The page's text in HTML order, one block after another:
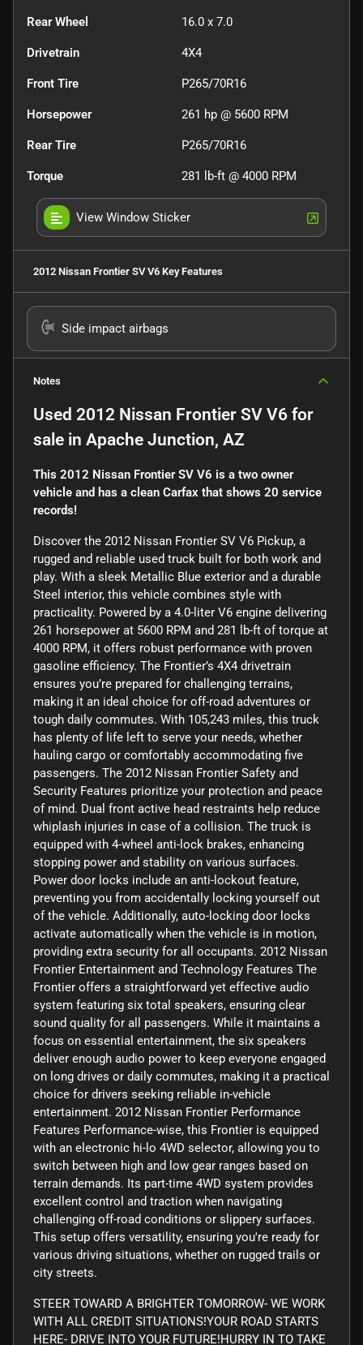
Rear Wheel 16.0 x 7.0
Drivetrain 4X4
Front Tire P265/70R16
Horsepower 261 hp @ 5600 RPM
Rear Tire P265/70R16
Torque 281 lb-ft @ 4000 RPM
View Window Sticker
2012 Nissan Frontier SV V6 Key Features
Side impact airbags
Notes
Used 2012 Nissan Frontier SV V6 for
sale in Apache Junction, AZ
This 2012 Nissan Frontier SV V6 is a two owner
vehicle and has a clean Carfax that shows 20 service
records!
Discover the 2012 Nissan Frontier SV V6 Pickup, a
rugged and reliable used truck built for both work and
play. With a sleek Metallic Blue exterior and a durable
Steel interior, this vehicle combines style with
practicality. Powered by a 4.0-liter V6 engine delivering
261 horsepower at 5600 RPM and 281 lb-ft of torque at
4000 RPM, it offers robust performance with proven
gasoline efficiency. The Frontier’s 4X4 drivetrain
ensures you’re prepared for challenging terrains,
making it an ideal choice for off-road adventures or
tough daily commutes. With 105,243 miles, this truck
has plenty of life left to serve your needs, whether
hauling cargo or comfortably accommodating five
passengers. The 2012 Nissan Frontier Safety and
Security Features prioritize your protection and peace
of mind. Dual front active head restraints help reduce
whiplash injuries in case of a collision. The truck is
equipped with 4-wheel anti-lock brakes, enhancing
stopping power and stability on various surfaces.
Power door locks include an anti-lockout feature,
preventing you from accidentally locking yourself out
of the vehicle. Additionally, auto-locking door locks
activate automatically when the vehicle is in motion,
providing extra security for all occupants. 2012 Nissan
Frontier Entertainment and Technology Features The
Frontier offers a straightforward yet effective audio
system featuring six total speakers, ensuring clear
sound quality for all passengers. While it maintains a
focus on essential entertainment, the six speakers
deliver enough audio power to keep everyone engaged
on long drives or daily commutes, making it a practical
choice for drivers seeking reliable in-vehicle
entertainment. 2012 Nissan Frontier Performance
Features Performance-wise, this Frontier is equipped
with an electronic hi-lo 4WD selector, allowing you to
switch between high and low gear ranges based on
terrain demands. Its part-time 4WD system provides
excellent control and traction when navigating
challenging off-road conditions or slippery surfaces.
This setup offers versatility, ensuring you're ready for
various driving situations, whether on rugged trails or
city streets.
STEER TOWARD A BRIGHTER TOMORROW- WE WORK
WITH ALL CREDIT SITUATIONS!YOUR ROAD STARTS
HERE- DRIVE INTO YOUR FUTURE!HURRY IN TO TAKE